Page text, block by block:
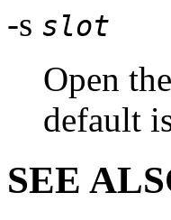
-s slot
Open
default
SEE